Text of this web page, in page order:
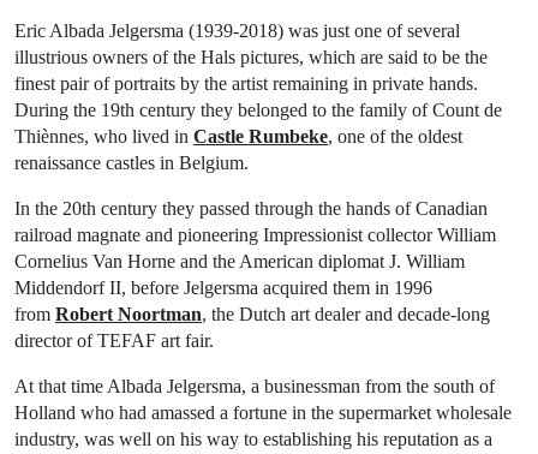
Eric Albada Jelgersma (1939-2018) was just one of several
illustrious owners of the Hals pictures, which are said to be the
finest pair of portraits by the artist remaining in private hands.
During the 19th century they belonged to the family of Count de
Thiènnes, who lived in Castle Rumbeke, one of the oldest
renaissance castles in Belgium.
In the 20th century they passed through the hands of Canadian
railroad magnate and pioneering Impressionist collector William
Cornelius Van Horne and the American diplomat J. William
Middendorf II, before Jelgersma acquired them in 1996
from Robert Noortman, the Dutch art dealer and decade-long
director of TEFAF art fair.
At that time Albada Jelgersma, a businessman from the south of
Holland who had amassed a fortune in the supermarket wholesale
industry, was well on his way to establishing his reputation as a